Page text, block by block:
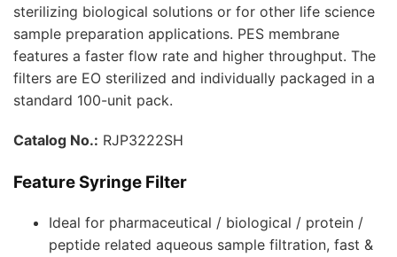
sterilizing biological solutions or for other life science
sample preparation applications. PES membrane
features a faster flow rate and higher throughput. The
filters are EO sterilized and individually packaged in a
standard 100-unit pack.
Catalog No.: RJP3222SH
Feature Syringe Filter
Ideal for pharmaceutical / biological / protein /
peptide related aqueous sample filtration, fast &